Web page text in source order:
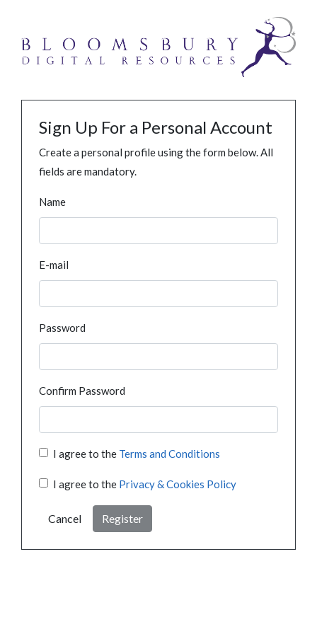
Sign Up For a Personal Account
Create a personal profile using the form below. All
fields are mandatory.
Name
E-mail
Password
Confirm Password
I agree to the Terms and Conditions
I agree to the Privacy & Cookies Policy
Cancel